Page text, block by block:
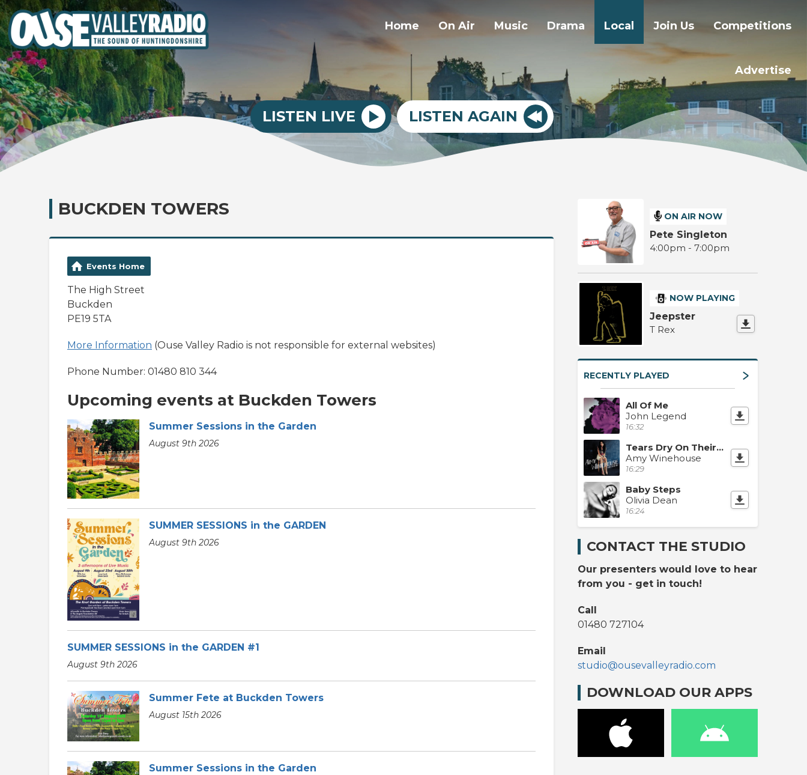
Home On Air Music Drama Local Join Us Competitions
Advertise
LISTEN LIVE LISTEN AGAIN
BUCKDEN TOWERS
Events Home
The High Street
Buckden
PE19 5TA
More Information (Ouse Valley Radio is not responsible for external websites)
Phone Number: 01480 810 344
Upcoming events at Buckden Towers
Summer Sessions in the Garden
August 9th 2026
SUMMER SESSIONS in the GARDEN
August 9th 2026
SUMMER SESSIONS in the GARDEN #1
August 9th 2026
Summer Fete at Buckden Towers
August 15th 2026
Summer Sessions in the Garden
ON AIR NOW
Pete Singleton
4:00pm - 7:00pm
NOW PLAYING
Jeepster
T Rex
RECENTLY PLAYED
All Of Me
John Legend
16:32
Tears Dry On Their Own
Amy Winehouse
16:29
Baby Steps
Olivia Dean
16:24
CONTACT THE STUDIO
Our presenters would love to hear
from you - get in touch!
Call
01480 727104
Email
studio@ousevalleyradio.com
DOWNLOAD OUR APPS